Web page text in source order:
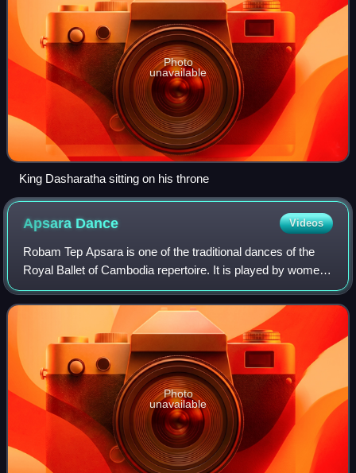
Photo
unavailable
King Dasharatha sitting on his throne
Apsara Dance Videos
Robam Tep Apsara is one of the traditional dances of the
Royal Ballet of Cambodia repertoire. It is played by women,
sewn into tight-fitting traditional dress, whose graceful,
sinuous gestures are cod
Photo
unavailable